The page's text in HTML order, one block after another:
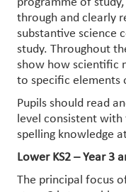
through and clearly
substantive science
study. Throughout
show how scientific
to specific elements
Pupils should read
level consistent
spelling knowledge
Lower KS2 – Year 3
The principal focus